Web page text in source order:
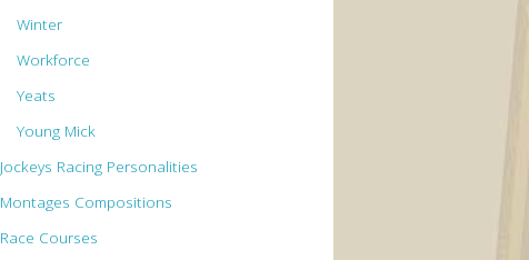
Winter
Workforce
Yeats
Young Mick
Jockeys Racing Personalities
Montages Compositions
Race Courses